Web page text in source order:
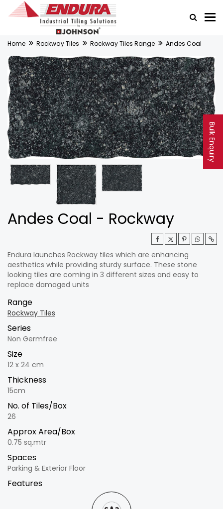
Bulk Enquiry
Home Rockway Tiles Rockway Tiles Range Andes Coal
Andes Coal - Rockway
Endura launches Rockway tiles which are enhancing
aesthetics while providing sturdy surface. These stone
looking tiles are coming in 3 different sizes and easy to
replace damaged units
Range
Rockway Tiles
Series
Non Germfree
Size
12 x 24 cm
Thickness
15cm
No. of Tiles/Box
26
Approx Area/Box
0.75 sq.mtr
Spaces
Parking & Exterior Floor
Features